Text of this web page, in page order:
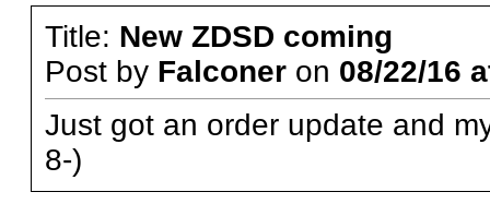
Title: New ZDSD coming
Post by Falconeron 08/22/16
Just got an order update and
8-)